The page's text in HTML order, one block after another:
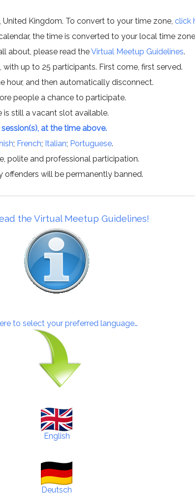
Kingdom. To convert to your time zone, click
the time is converted to your local time
about, please read theVirtual Meetup Guidelines.
up to 25 participants. First come, first served.
hour, and then automatically disconnect.
people a chance to participate.
is still a vacant slot available.
at the time above.
; French; Italian; Portuguese.
polite and professional participation.
offenders will be permanently banned.
the Virtual Meetup Guidelines!
to select your preferred language…
English
Deutsch